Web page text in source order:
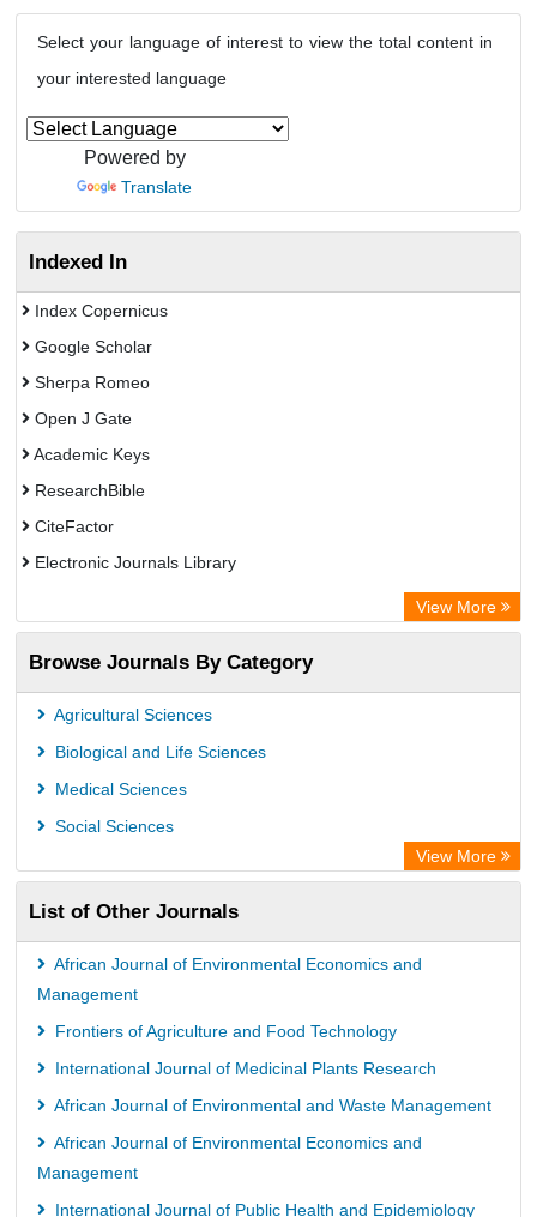
Select your language of interest to view the total content in
your interested language
Powered by
Translate
Indexed In
Index Copernicus
Google Scholar
Sherpa Romeo
Open J Gate
Academic Keys
ResearchBible
CiteFactor
Electronic Journals Library
Centre for Agriculture and Biosciences International (CABI)
OCLC- WorldCat
Advanced Science Index
Leipzig University Library
OPAC
University library Cologne Germany
View More
Browse Journals By Category
Agricultural Sciences
Biological and Life Sciences
Medical Sciences
Social Sciences
View More
List of Other Journals
African Journal of Environmental Economics and
Management
Frontiers of Agriculture and Food Technology
International Journal of Medicinal Plants Research
African Journal of Environmental and Waste Management
African Journal of Environmental Economics and
Management
International Journal of Public Health and Epidemiology